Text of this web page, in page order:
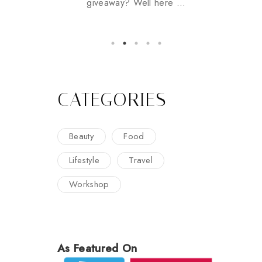
giveaway? Well here ...
CATEGORIES
Beauty
Food
Lifestyle
Travel
Workshop
As Featured On